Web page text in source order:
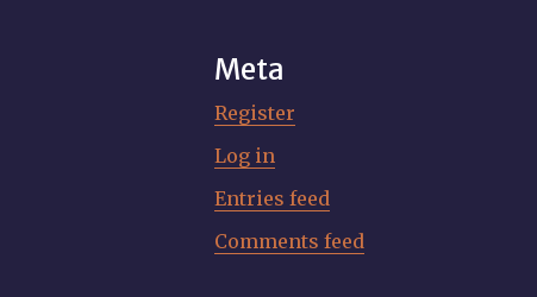
Meta
Register
Log in
Entries feed
Comments feed